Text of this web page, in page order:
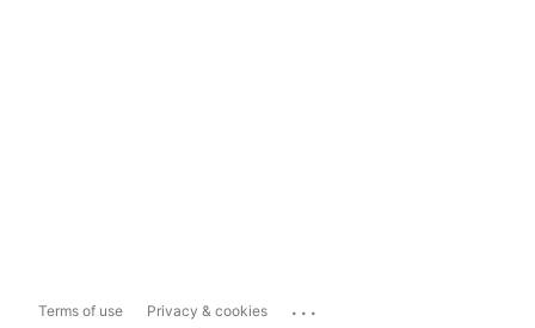
Terms of use Privacy & cookies ...